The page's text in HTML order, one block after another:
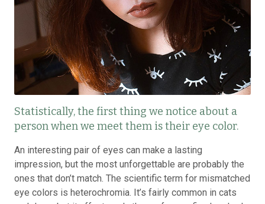
Statistically, the first thing we notice about a
person when we meet them is their eye color.
An interesting pair of eyes can make a lasting
impression, but the most unforgettable are probably the
ones that don’t match. The scientific term for mismatched
eye colors is heterochromia. It’s fairly common in cats